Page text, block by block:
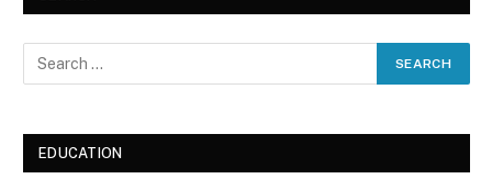
EDUCATION